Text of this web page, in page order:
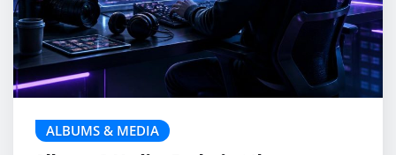
ALBUMS & MEDIA